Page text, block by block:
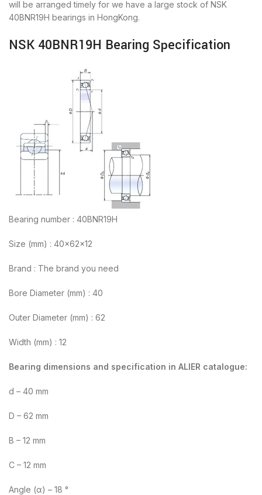
will be arranged timely for we have a large stock of NSK
40BNR19H bearings in HongKong.
NSK 40BNR19H Bearing Specification
Bearing number : 40BNR19H
Size (mm) : 40x62x12
Brand : The brand you need
Bore Diameter (mm) : 40
Outer Diameter (mm) : 62
Width (mm) : 12
Bearing dimensions and specification in ALIER catalogue:
d – 40 mm
D – 62 mm
B – 12 mm
C – 12 mm
Angle (α) – 18 °